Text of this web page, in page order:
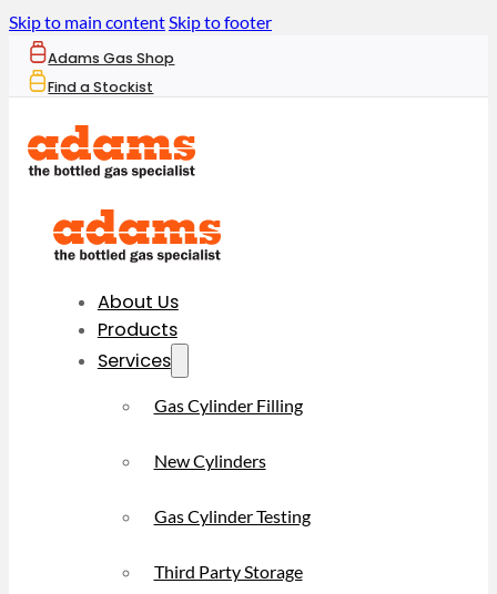
Skip to main contentSkip to footer
Adams Gas Shop
Find a Stockist
About Us
Products
Services
Gas Cylinder Filling
New Cylinders
Gas Cylinder Testing
Third Party Storage